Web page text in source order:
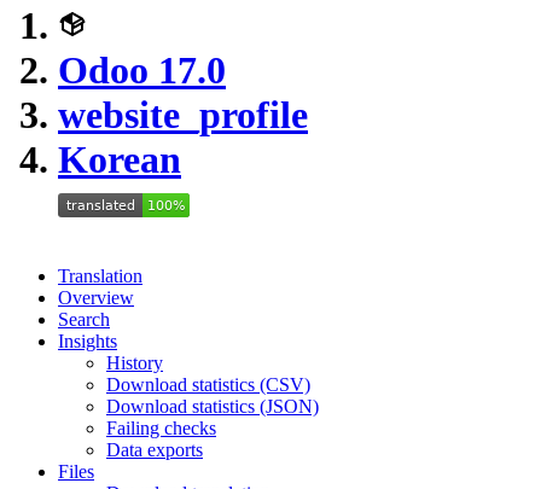
Odoo 17.0
website_profile
Korean
Translation
Overview
Search
Insights
History
Download statistics (CSV)
Download statistics (JSON)
Failing checks
Data exports
Files